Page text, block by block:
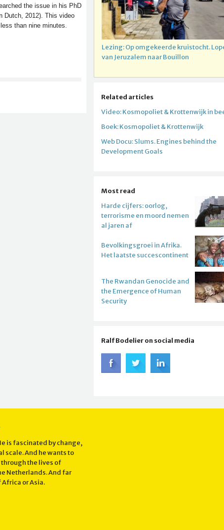
the issue in his PhD
Dutch, 2012). This video
than nine minutes.
Lezing: Op omgekeerde kruistocht.
van Jeruzalem naar Bouillon
Related articles
Video: Kosmopoliet & Krottenwijk in
Boek: Kosmopoliet & Krottenwijk
Web Docu: Slums. Engines behind the
Development Goals
Most read
Harde cijfers: oorlog,
terrorisme en moord nemen
al jaren af
Bevolkingsgroei in Afrika.
Het laatste succescontinent
The Rwandan Genocide and
the Emergence of Human
Security
Ralf Bodelier on social media
is fascinated by change,
scale. And he wants to
the lives of
Netherlands. And far
Africa or Asia.